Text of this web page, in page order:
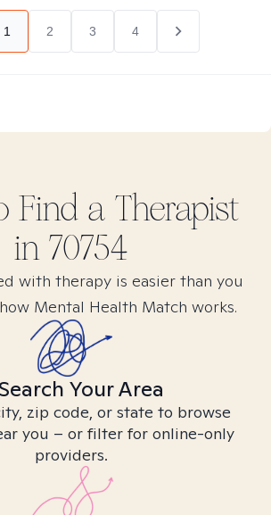
1 2 3 4
Find a Therapist
in 70754
with therapy is easier than you
Mental Health Match works.
Your Area
zip code, or state to browse
you – or filter for online-only
providers.